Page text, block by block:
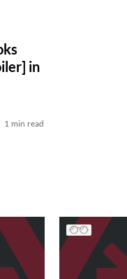
in
1 min read